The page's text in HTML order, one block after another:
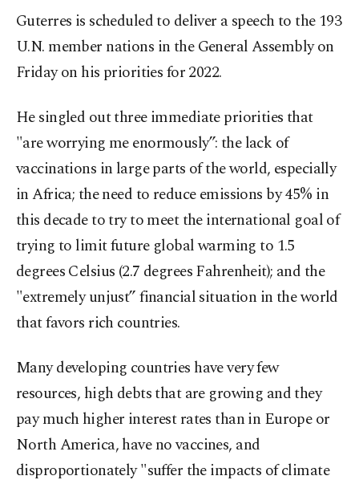
Guterres is scheduled to deliver a speech to the 193
U.N. member nations in the General Assembly on
Friday on his priorities for 2022.
He singled out three immediate priorities that
"are worrying me enormously”: the lack of
vaccinations in large parts of the world, especially
in Africa; the need to reduce emissions by 45% in
this decade to try to meet the international goal of
trying to limit future global warming to 1.5
degrees Celsius (2.7 degrees Fahrenheit); and the
"extremely unjust” financial situation in the world
that favors rich countries.
Many developing countries have very few
resources, high debts that are growing and they
pay much higher interest rates than in Europe or
North America, have no vaccines, and
disproportionately "suffer the impacts of climate